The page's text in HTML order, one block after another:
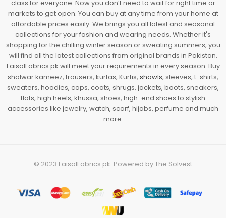
class for everyone. Now you don’t need to wait for right time or
markets to get open. You can buy at any time from your home at
affordable prices easily. We brings you all latest and seasonal
collections for your fashion and wearing needs. Whether it's
shopping for the chilling winter season or sweating summers, you
will find all the latest collections from original brands in Pakistan.
FaisalFabrics.pk will meet your requirements in every season. Buy
shalwar kameez, trousers, kurtas, Kurtis, shawls, sleeves, t-shirts,
sweaters, hoodies, caps, coats, shrugs, jackets, boots, sneakers,
flats, high heels, khussa, shoes, high-end shoes to stylish
accessories like jewelry, watch, scarf, hijabs, perfume and much
more.
© 2023 FaisalFabrics.pk. Powered byThe Solvest